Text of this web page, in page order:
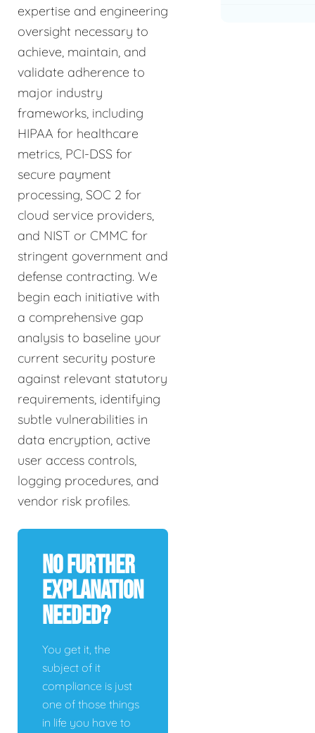
expertise and engineering
oversight necessary to
achieve, maintain, and
validate adherence to
major industry
frameworks, including
HIPAA for healthcare
metrics, PCI-DSS for
secure payment
processing, SOC 2 for
cloud service providers,
and NIST or CMMC for
stringent government and
defense contracting. We
begin each initiative with
a comprehensive gap
analysis to baseline your
current security posture
against relevant statutory
requirements, identifying
subtle vulnerabilities in
data encryption, active
user access controls,
logging procedures, and
vendor risk profiles.
No Further
Explanation
Needed?
You get it, the
subject of it
compliance is just
one of those things
in life you have to